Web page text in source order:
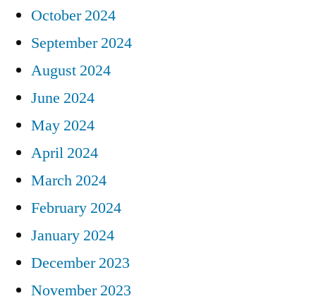
October 2024
September 2024
August 2024
June 2024
May 2024
April 2024
March 2024
February 2024
January 2024
December 2023
November 2023